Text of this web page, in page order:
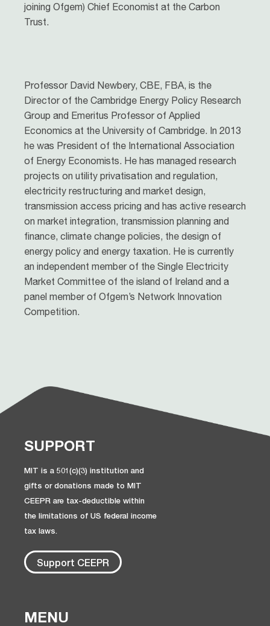
joining Ofgem) Chief Economist at the Carbon
Trust.
Professor David Newbery, CBE, FBA, is the
Director of the Cambridge Energy Policy Research
Group and Emeritus Professor of Applied
Economics at the University of Cambridge. In 2013
he was President of the International Association
of Energy Economists. He has managed research
projects on utility privatisation and regulation,
electricity restructuring and market design,
transmission access pricing and has active research
on market integration, transmission planning and
finance, climate change policies, the design of
energy policy and energy taxation. He is currently
an independent member of the Single Electricity
Market Committee of the island of Ireland and a
panel member of Ofgem’s Network Innovation
Competition.
SUPPORT
MIT is a 501(c)(3) institution and
gifts or donations made to MIT
CEEPR are tax-deductible within
the limitations of US federal income
tax laws.
Support CEEPR
MENU